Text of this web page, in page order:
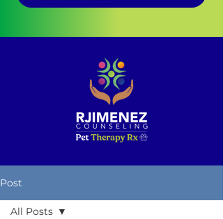
Post
All Posts